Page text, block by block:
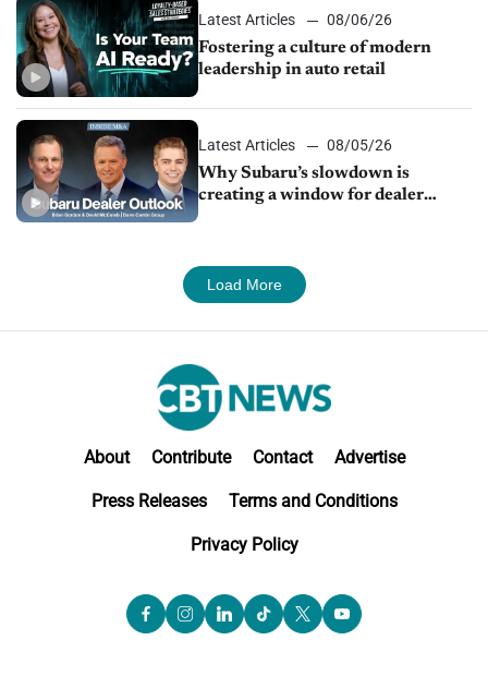
Latest Articles
08/06/26
Fostering a culture of modern
leadership in auto retail
Latest Articles
08/05/26
Why Subaru’s slowdown is
creating a window for dealer
Load More
About Contribute Contact Advertise
Press Releases Terms and Conditions
Privacy Policy